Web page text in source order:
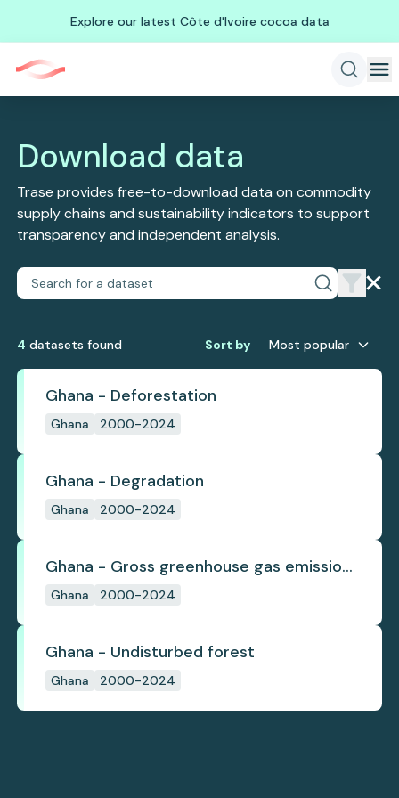
Explore our latest Côte d'Ivoire cocoa data
Download data
Trase provides free-to-download data on commodity
supply chains and sustainability indicators to support
transparency and independent analysis.
4 datasets found Sort by Most popular
Ghana - Deforestation
Ghana 2000-2024
Ghana - Degradation
Ghana 2000-2024
Ghana - Gross greenhouse gas emissions
from deforestation
Ghana 2000-2024
Ghana - Undisturbed forest
Ghana 2000-2024